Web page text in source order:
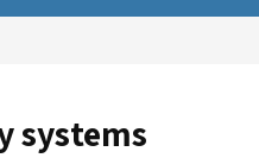
systems